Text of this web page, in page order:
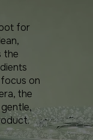
for
the
on
the